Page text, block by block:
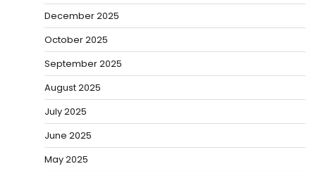
December 2025
October 2025
September 2025
August 2025
July 2025
June 2025
May 2025